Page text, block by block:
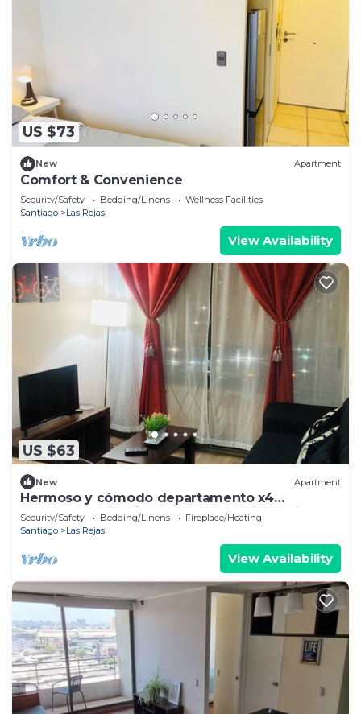
US $73
New Apartment
Comfort & Convenience
Security/Safety Bedding/Linens
Wellness Facilities
Santiago
Las Rejas
View Availability
US $63
New Apartment
Hermoso y cómodo departamento x4
excelente ubicación. Incluye estacionamiento.
Security/Safety Bedding/Linens
Fireplace/Heating
Santiago
Las Rejas
View Availability